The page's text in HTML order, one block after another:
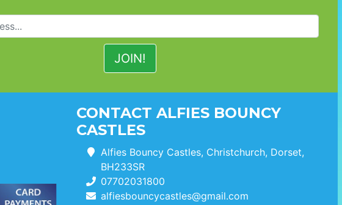
CONTACT ALFIES BOUNCY
CASTLES
Alfies Bouncy Castles, Christchurch, Dorset,
BH233SR
07702031800
alfiesbouncycastles@gmail.com